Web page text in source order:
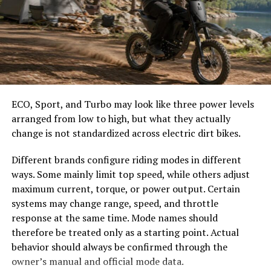
knowledge bases.
Employ reflective journaling after consuming media or
engaging in debates. Writing down thoughts allows for
clarity and encourages self-assessment of biases and
reactions, enhancing overall critical thought processes.
Recognizing Bias in Media and
How to Analyze Information
Objectively
Bias in media is often subtle yet powerful. It shapes how
information is presented and influences public
perception. Recognizing this bias requires a keen eye
and an open mind.
Start by identifying the language used in articles or
broadcasts. Words that evoke strong emotions can
easier to select the correct canopy shape and base.
Choose the Right Umbrella Size
The umbrella should shade the people around a table,
not only the tabletop. Small umbrellas suit compact
café tables, while wider canopies work better over
dining sets, lounge furniture, or customer meeting
areas.
Consider how the sun moves during the day. A fixed
umbrella may provide good coverage at noon but leave
guests exposed later. Tilting models can improve
changing-angle shade, while several evenly spaced
umbrellas may provide better coverage than one
oversized canopy.
Compare Canopy Shapes
ECO, Sport, and Turbo may look like three power levels
arranged from low to high, but what they actually
change is not standardized across electric dirt bikes.
Different brands configure riding modes in different
ways. Some mainly limit top speed, while others adjust
maximum current, torque, or power output. Certain
systems may change range, speed, and throttle
response at the same time. Mode names should
therefore be treated only as a starting point. Actual
behavior should always be confirmed through the
owner’s manual and official mode data.